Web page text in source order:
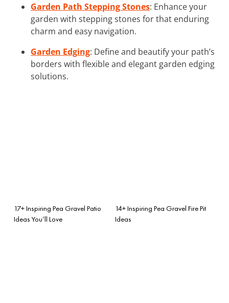
Garden Path Stepping Stones: Enhance your
garden with stepping stones for that enduring
charm and easy navigation.
Garden Edging: Define and beautify your path’s
borders with flexible and elegant garden edging
solutions.
17+ Inspiring Pea Gravel Patio
Ideas You’ll Love
14+ Inspiring Pea Gravel Fire Pit
Ideas